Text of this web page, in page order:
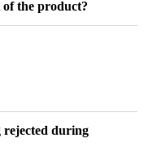
the product?
rejected during